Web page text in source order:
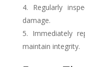
Regularly
damage.
Immediately
maintain integrity.